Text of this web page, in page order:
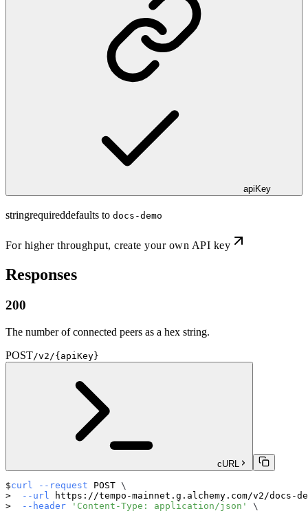
apiKey
stringrequireddefaults to docs-demo
For higher throughput,create your own API key
Responses
200
The number of connected peers as a hex string.
POST/v2/{apiKey}
cURL
curl --request POST \
--url
https://tempo-mainnet.g.alchemy.com/v2/docs-
--header
'Content-Type: application/json'
\